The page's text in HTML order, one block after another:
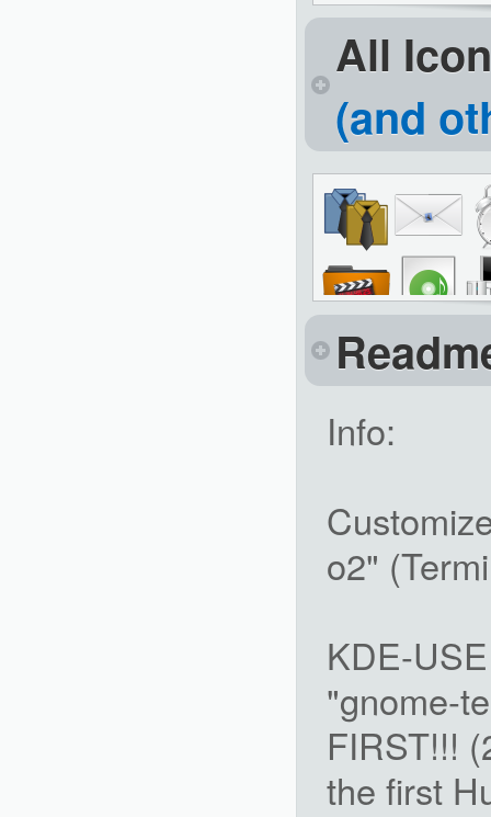
All
(and
Info:
o2"
KDE-
"gnome-
FIRST!!!
the first